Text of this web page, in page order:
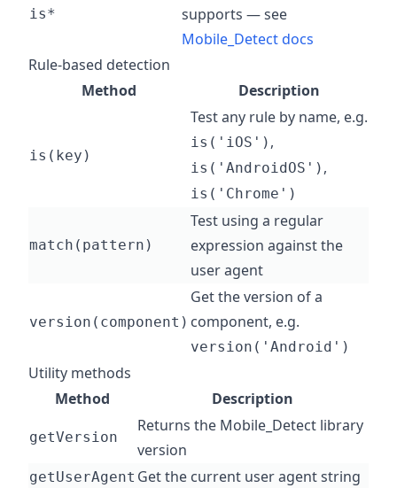
is*
supports — see
Mobile_Detect docs
Rule-based detection
Method
Description
is(key)
Test any rule by name, e.g.
is('iOS') ,
is('AndroidOS') ,
is('Chrome')
match(pattern)
Test using a regular
expression against the
user agent
version(component)
Get the version of a
component, e.g.
version('Android')
Utility methods
Method
Description
getVersion
Returns the Mobile_Detect library
version
getUserAgent Get the current user agent string